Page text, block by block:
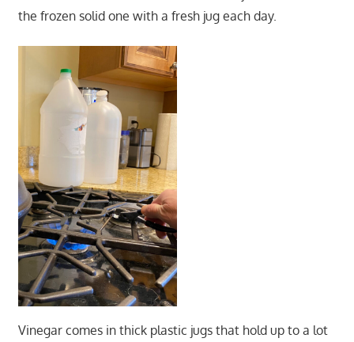
the frozen solid one with a fresh jug each day.
Vinegar comes in thick plastic jugs that hold up to a lot